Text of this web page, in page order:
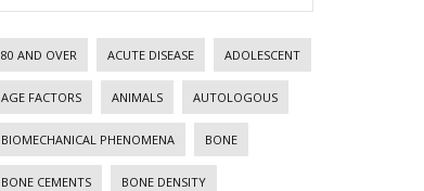
80 AND OVER ACUTE DISEASE ADOLESCENT
AGE FACTORS ANIMALS AUTOLOGOUS
BIOMECHANICAL PHENOMENA BONE
BONE CEMENTS BONE DENSITY